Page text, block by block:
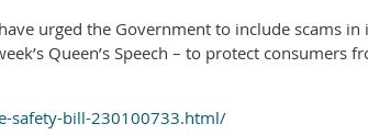
urged the Government to include scams in
Queen’s Speech – to protect consumers
safety-bill-230100733.html/